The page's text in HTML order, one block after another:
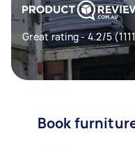
Great rating - 4.2/5
Book